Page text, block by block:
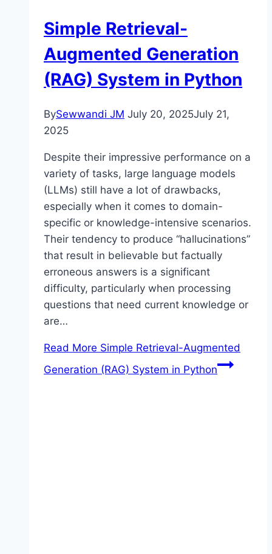
Simple Retrieval-
Augmented Generation
(RAG) System in Python
BySewwandi JM July 20, 2025July 21,
2025
Despite their impressive performance on a
variety of tasks, large language models
(LLMs) still have a lot of drawbacks,
especially when it comes to domain-
specific or knowledge-intensive scenarios.
Their tendency to produce “hallucinations”
that result in believable but factually
erroneous answers is a significant
difficulty, particularly when processing
questions that need current knowledge or
are…
Read More Simple Retrieval-Augmented
Generation (RAG) System in Python